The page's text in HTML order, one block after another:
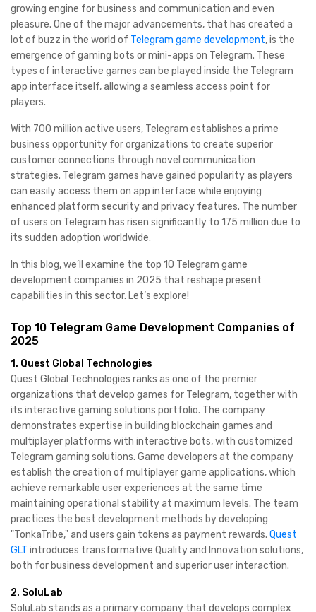
growing engine for business and communication and even
pleasure. One of the major advancements, that has created a
lot of buzz in the world of Telegram game development, is the
emergence of gaming bots or mini-apps on Telegram. These
types of interactive games can be played inside the Telegram
app interface itself, allowing a seamless access point for
players.
With 700 million active users, Telegram establishes a prime
business opportunity for organizations to create superior
customer connections through novel communication
strategies. Telegram games have gained popularity as players
can easily access them on app interface while enjoying
enhanced platform security and privacy features. The number
of users on Telegram has risen significantly to 175 million due to
its sudden adoption worldwide.
In this blog, we’ll examine the top 10 Telegram game
development companies in 2025 that reshape present
capabilities in this sector. Let’s explore!
Top 10 Telegram Game Development Companies of
2025
1. Quest Global Technologies
​Quest Global Technologies ranks as one of the premier
organizations that develop games for Telegram, together with
its interactive gaming solutions portfolio. The company
demonstrates expertise in building blockchain games and
multiplayer platforms with interactive bots, with customized
Telegram gaming solutions. Game developers at the company
establish the creation of multiplayer game applications, which
achieve remarkable user experiences at the same time
maintaining operational stability at maximum levels. The team
practices the best development methods by developing
"TonkaTribe," and users gain tokens as payment rewards. Quest
GLT introduces transformative Quality and Innovation solutions,
both for business development and superior user interaction. ​
2. SoluLab
SoluLab stands as a primary company that develops complex